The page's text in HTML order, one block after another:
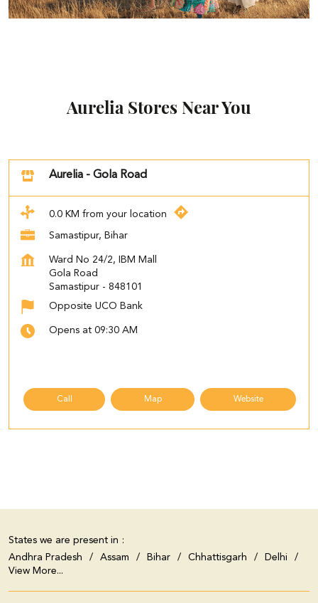
Aurelia Stores Near You
Aurelia - Gola Road
0.0 KM from your location
Samastipur, Bihar
Ward No 24/2, IBM Mall
Gola Road
Samastipur - 848101
Opposite UCO Bank
Opens at 09:30 AM
Call Map Website
States we are present in
Andhra Pradesh
Assam Bihar Chhattisgarh
Delhi
View More...